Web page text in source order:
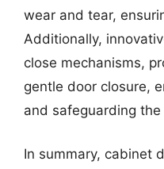
wear and tear,
Additionally,
close mechanisms,
gentle door closure,
and safeguarding
In summary, cabinet